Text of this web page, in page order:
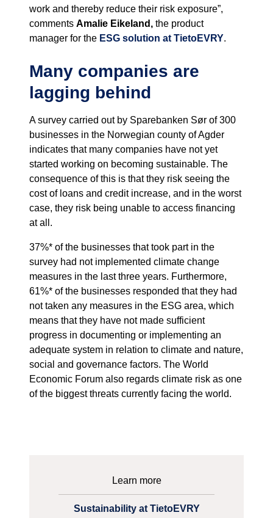
work and thereby reduce their risk exposure”,
comments Amalie Eikeland, the product
manager for the ESG solution at TietoEVRY.
Many companies are
lagging behind
A survey carried out by Sparebanken Sør of 300
businesses in the Norwegian county of Agder
indicates that many companies have not yet
started working on becoming sustainable. The
consequence of this is that they risk seeing the
cost of loans and credit increase, and in the worst
case, they risk being unable to access financing
at all.
37%* of the businesses that took part in the
survey had not implemented climate change
measures in the last three years. Furthermore,
61%* of the businesses responded that they had
not taken any measures in the ESG area, which
means that they have not made sufficient
progress in documenting or implementing an
adequate system in relation to climate and nature,
social and governance factors. The World
Economic Forum also regards climate risk as one
of the biggest threats currently facing the world.
Learn more
Sustainability at TietoEVRY